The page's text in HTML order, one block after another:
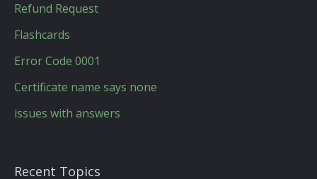
Refund Request
Flashcards
Error Code 0001
Certificate name says none
issues with answers
Recent Topics